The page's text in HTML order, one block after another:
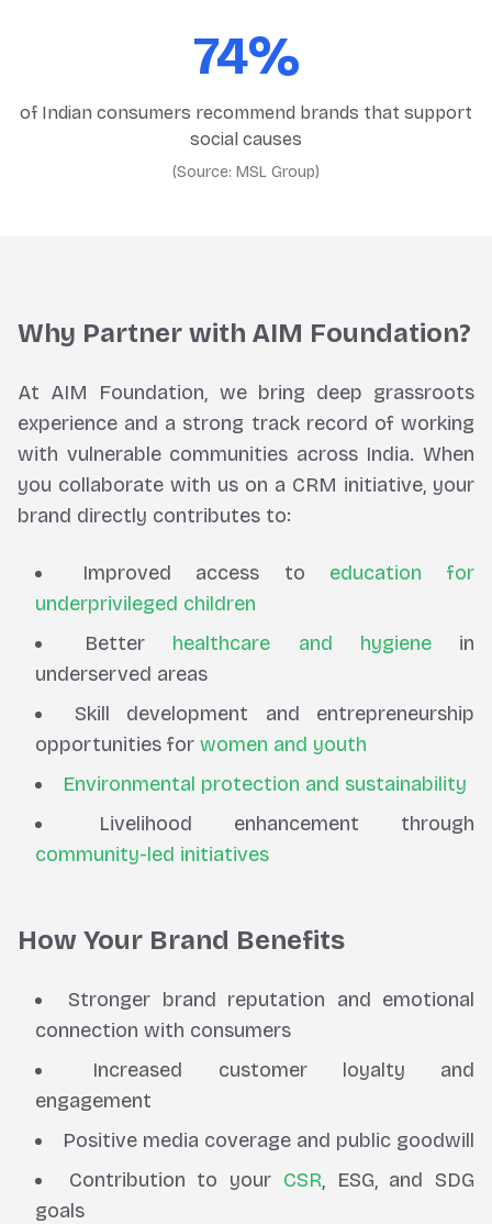
74%
of Indian consumers recommend brands that support
social causes
(Source: MSL Group)
Why Partner with AIM Foundation?
At AIM Foundation, we bring deep grassroots
experience and a strong track record of working
with vulnerable communities across India. When
you collaborate with us on a CRM initiative, your
brand directly contributes to:
Improved access to education for
underprivileged children
Better healthcare and hygienein
underserved areas
Skill development and entrepreneurship
opportunities for women and youth
Environmental protection and sustainability
Livelihood enhancement through
community-led initiatives
How Your Brand Benefits
Stronger brand reputation and emotional
connection with consumers
Increased customer loyalty and
engagement
Positive media coverage and public goodwill
Contribution to your CSR, ESG, and SDG
goals